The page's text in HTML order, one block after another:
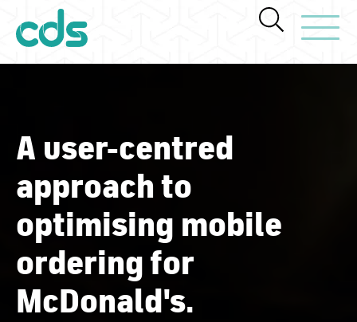
Toggle
A user-centred
approach to
optimising mobile
ordering for
McDonald's.